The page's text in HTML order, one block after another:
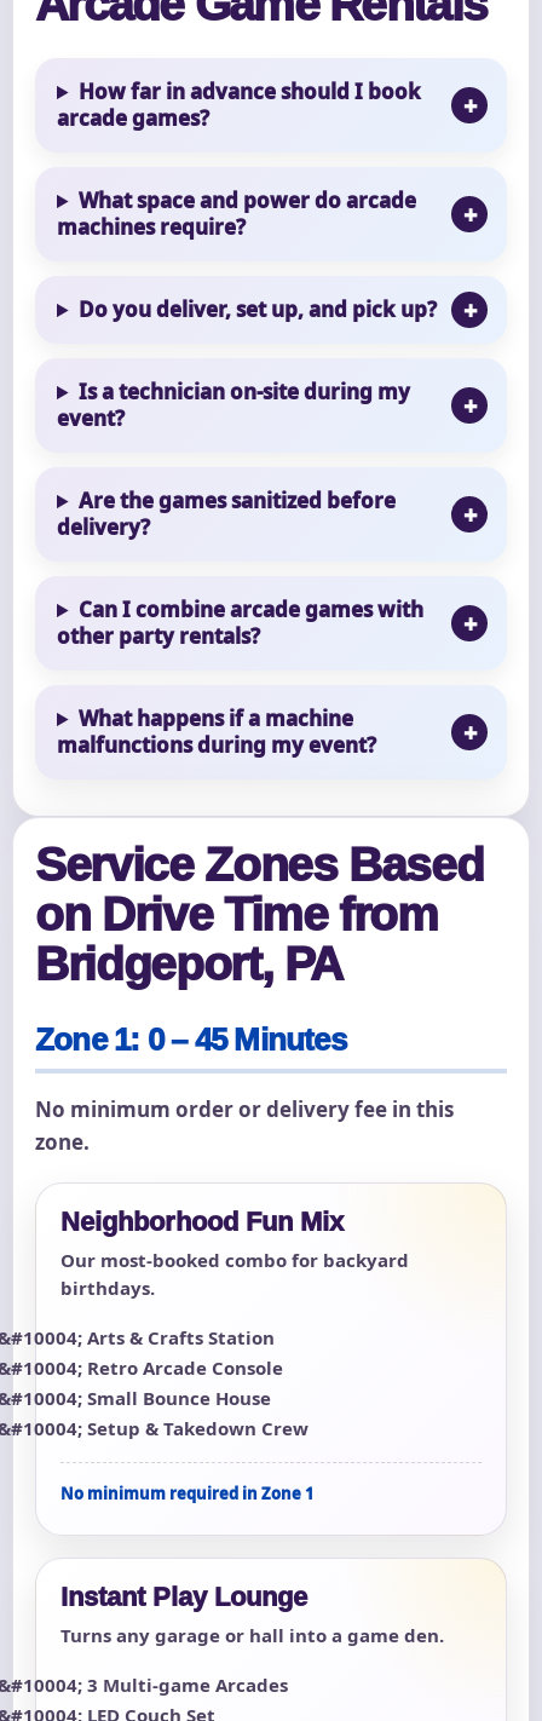
How far in advance should I book
arcade games?
What space and power do arcade
machines require?
Do you deliver, set up, and pick up?
Is a technician on-site during my
event?
Are the games sanitized before
delivery?
Can I combine arcade games with
other party rentals?
What happens if a machine
malfunctions during my event?
Service Zones Based
on Drive Time from
Bridgeport, PA
Zone 1: 0 – 45 Minutes
No minimum order or delivery fee in this
zone.
Neighborhood Fun Mix
Our most-booked combo for backyard
birthdays.
Arts & Crafts Station
Retro Arcade Console
Small Bounce House
Setup & Takedown Crew
No minimum required in Zone 1
Instant Play Lounge
Turns any garage or hall into a game den.
3 Multi-game Arcades
LED Couch Set